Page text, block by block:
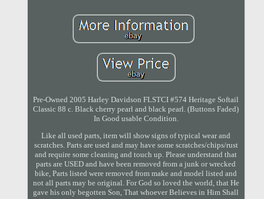
Pre-Owned 2005 Harley Davidson FLSTCI #574 Heritage Softail
Classic 88 c. Black cherry pearl and black pearl. (Buttons Faded)
In Good usable Condition.
Like all used parts, item will show signs of typical wear and
scratches. Parts are used and may have some scratches/chips/rust
and require some cleaning and touch up. Please understand that
parts are USED and have been removed from a junk or wrecked
bike, Parts listed were removed from make and model listed and
not all parts may be original. For God so loved the world, that He
gave his only begotten Son, That whoever Believes in Him Shall